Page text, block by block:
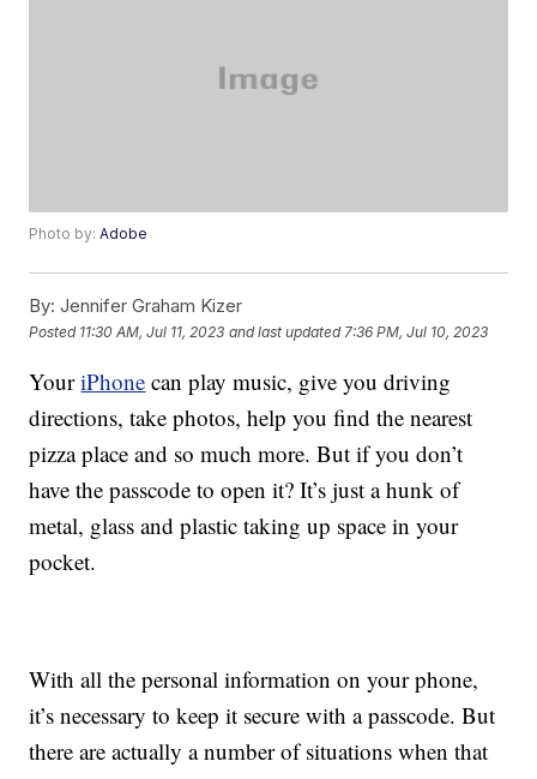
Photo by:Adobe
By: Jennifer Graham Kizer
Posted 11:30 AM, Jul 11, 2023 and last updated 7:36 PM, Jul 10, 2023
YouriPhone can play music, give you driving
directions, take photos, help you find the nearest
pizza place and so much more. But if you don’t
have the passcode to open it? It’s just a hunk of
metal, glass and plastic taking up space in your
pocket.
With all the personal information on your phone,
it’s necessary to keep it secure with a passcode. But
there are actually a number of situations when that